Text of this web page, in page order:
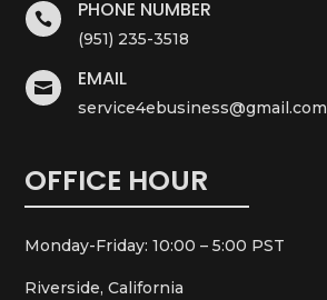
 PHONE NUMBER
(951) 235-3518
 EMAIL
service4ebusiness@gmail.com
OFFICE HOUR
Monday-Friday: 10:00 – 5:00 PST
Riverside, California